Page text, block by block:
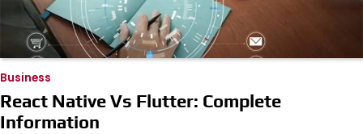
Business
React Native Vs Flutter: Complete
Information